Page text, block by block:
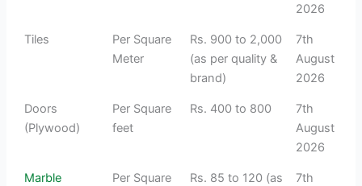
2026
Tiles
Per Square
Meter
Rs. 900 to 2,000
(as per quality &
brand)
7th
August
2026
Doors
(Plywood)
Per Square
feet
Rs. 400 to 800
7th
August
2026
Marble
Per Square
Rs. 85 to 120 (as
7th